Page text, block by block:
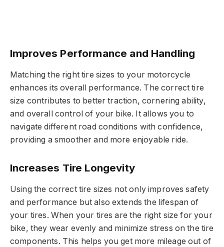
Improves Performance and Handling
Matching the right tire sizes to your motorcycle
enhances its overall performance. The correct tire
size contributes to better traction, cornering ability,
and overall control of your bike. It allows you to
navigate different road conditions with confidence,
providing a smoother and more enjoyable ride.
Increases Tire Longevity
Using the correct tire sizes not only improves safety
and performance but also extends the lifespan of
your tires. When your tires are the right size for your
bike, they wear evenly and minimize stress on the tire
components. This helps you get more mileage out of